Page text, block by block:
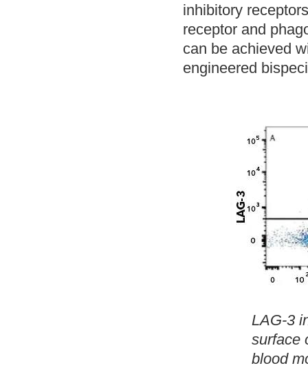
inhibitory
receptor and
can be achieved
engineered
LAG-3
surface
blood